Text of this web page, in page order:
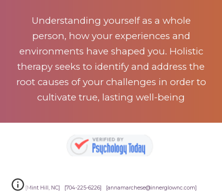
Understanding yourself as a whole
person, how your experiences and
environments have shaped you. Holistic
therapy seeks to identify and address the
root causes of your challenges in order to
cultivate true, lasting well-being
[Mint Hill, NC] [704-225-6226] [annamarchese@innerglownc.com]